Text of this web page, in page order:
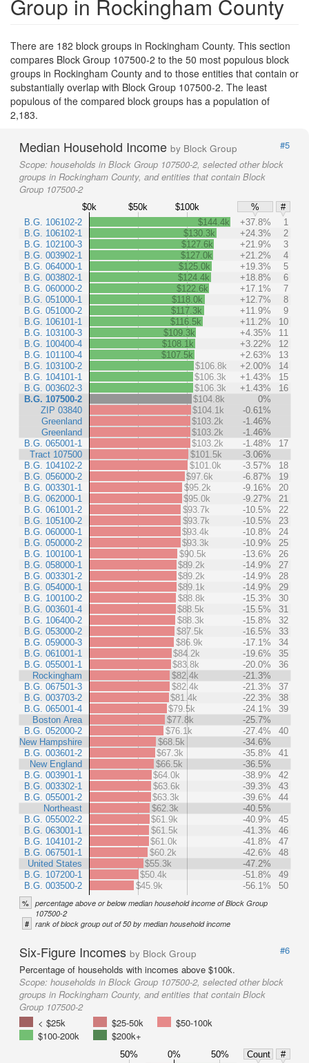
Group in Rockingham County
There are 182 block groups in Rockingham County. This section
compares Block Group 107500-2 to the 50 most populous block
groups in Rockingham County and to those entities that contain or
substantially overlap with Block Group 107500-2. The least
populous of the compared block groups has a population of
2,183.
Median Household Income by Block Group
#5
Scope: households in Block Group 107500-2, selected other block
groups in Rockingham County, and entities that contain Block
Group 107500-2
$0k $50k $100k %
#
B.G. 106102-2
B.G. 106102-1
B.G. 102100-3
B.G. 003902-1
B.G. 064000-1
B.G. 003802-1
B.G. 060000-2
B.G. 051000-1
B.G. 051000-2
B.G. 106101-1
B.G. 103100-3
B.G. 100400-4
B.G. 101100-4
B.G. 103100-2
B.G. 104101-1
B.G. 003602-3
B.G. 107500-2
ZIP 03840
Greenland
Greenland
B.G. 065001-1
Tract 107500
B.G. 104102-2
B.G. 056000-2
B.G. 003301-1
B.G. 062000-1
B.G. 061001-2
B.G. 105100-2
B.G. 060000-1
B.G. 050000-2
B.G. 100100-1
B.G. 058000-1
B.G. 003301-2
B.G. 054000-1
B.G. 100100-2
B.G. 003601-4
B.G. 106400-2
B.G. 053000-2
B.G. 059000-3
B.G. 061001-1
B.G. 055001-1
Rockingham
B.G. 067501-3
B.G. 003703-2
B.G. 065001-4
Boston Area
B.G. 052000-2
New Hampshire
B.G. 003601-2
New England
B.G. 003901-1
B.G. 003302-1
B.G. 055001-2
Northeast
B.G. 055002-2
B.G. 063001-1
B.G. 104101-2
B.G. 067501-1
United States
B.G. 107200-1
B.G. 003500-2
$144.4k +37.8%
1
$130.3k
+24.3%
2
$127.6k
+21.9%
3
$127.0k
+21.2%
4
$125.0k
+19.3%
5
$124.4k
+18.8%
6
$122.6k
+17.1%
7
$118.0k
+12.7%
8
$117.3k
+11.9%
9
$116.5k
+11.2%
10
$109.3k
+4.35%
11
$108.1k
+3.22%
12
$107.5k
+2.63%
13
$106.8k
+2.00%
14
$106.3k
+1.43%
15
$106.3k
+1.43%
16
$104.8k
0%
$104.1k
-0.61%
$103.2k
-1.46%
$103.2k
-1.46%
$103.2k
-1.48%
17
$101.5k
-3.06%
$101.0k
-3.57%
18
$97.6k
-6.87%
19
$95.2k
-9.16%
20
$95.0k
-9.27%
21
$93.7k
-10.5%
22
$93.7k
-10.5%
23
$93.4k
-10.8%
24
$93.3k
-10.9%
25
$90.5k
-13.6%
26
$89.2k
-14.9%
27
$89.2k
-14.9%
28
$89.1k
-14.9%
29
$88.8k
-15.3%
30
$88.5k
-15.5%
31
$88.3k
-15.8%
32
$87.5k
-16.5%
33
$86.9k
-17.1%
34
$84.2k
-19.6%
35
$83.8k
-20.0%
36
$82.4k
-21.3%
$82.4k
-21.3%
37
$81.4k
-22.3%
38
$79.5k
-24.1%
39
$77.8k
-25.7%
$76.1k
-27.4%
40
$68.5k
-34.6%
$67.3k
-35.8%
41
$66.5k
-36.5%
$64.0k
-38.9%
42
$63.6k
-39.3%
43
$63.3k
-39.6%
44
$62.3k
-40.5%
$61.9k
-40.9%
45
$61.5k
-41.3%
46
$61.0k
-41.8%
47
$60.2k
-42.6%
48
$55.3k
-47.2%
$50.4k
-51.8%
49
$45.9k
-56.1% 50
% percentage above or below median household income of Block Group
107500-2
# rank of block group out of 50 by median household income
Six-Figure Incomes by Block Group
#6
Percentage of households with incomes above $100k.
Scope: households in Block Group 107500-2, selected other block
groups in Rockingham County, and entities that contain Block
Group 107500-2
< $25k
$25-50k
$50-100k
$100-200k
$200k+
50% 0% 50% Count
#